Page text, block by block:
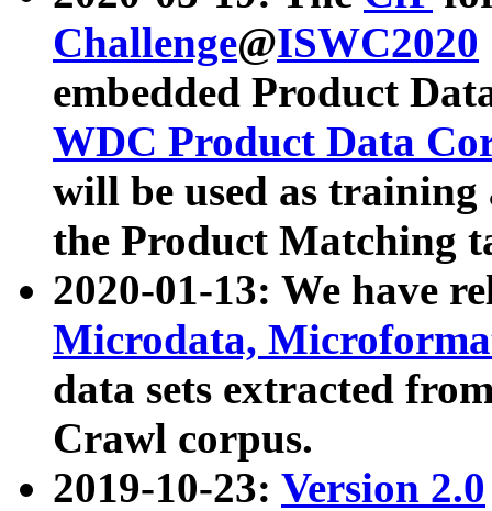
Challenge@ISWC2020
embedded Product
WDC Product Data
will be used as
the Product Matching
2020-01-13: We have
Microdata,
data sets extracted
Crawl corpus.
2019-10-23: Version 2.0